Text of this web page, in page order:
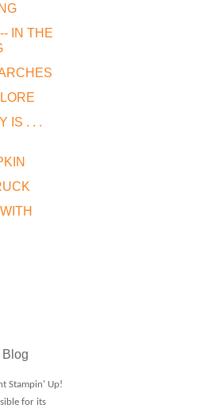
IN THE
IS . . .
Stampin' Up!
for its